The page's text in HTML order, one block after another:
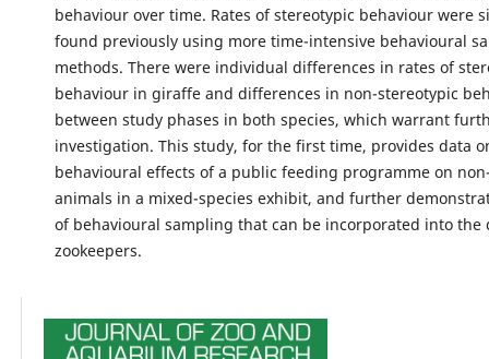
behaviour over time. Rates of stereotypic behaviour were
found previously using more time-intensive behavioural
methods. There were individual differences in rates of
behaviour in giraffe and differences in non-stereotypic
between study phases in both species, which warrant
investigation. This study, for the first time, provides data
behavioural effects of a public feeding programme on
animals in a mixed-species exhibit, and further
of behavioural sampling that can be incorporated into the
zookeepers.